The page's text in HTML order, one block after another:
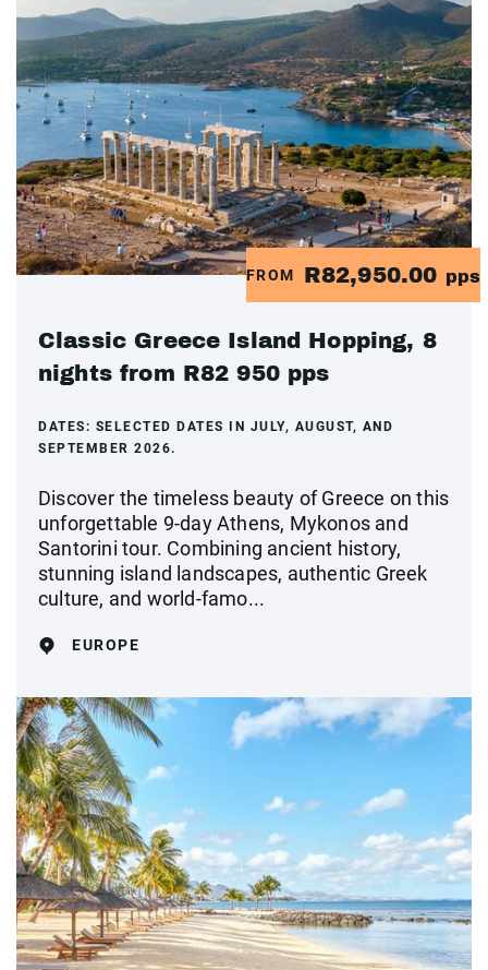
FROM R82,950.00 pps
Classic Greece Island Hopping, 8
nights from R82 950 pps
DATES: SELECTED DATES IN JULY, AUGUST, AND
SEPTEMBER 2026.
Discover the timeless beauty of Greece on this
unforgettable 9-day Athens, Mykonos and
Santorini tour. Combining ancient history,
stunning island landscapes, authentic Greek
culture, and world-famo...
EUROPE